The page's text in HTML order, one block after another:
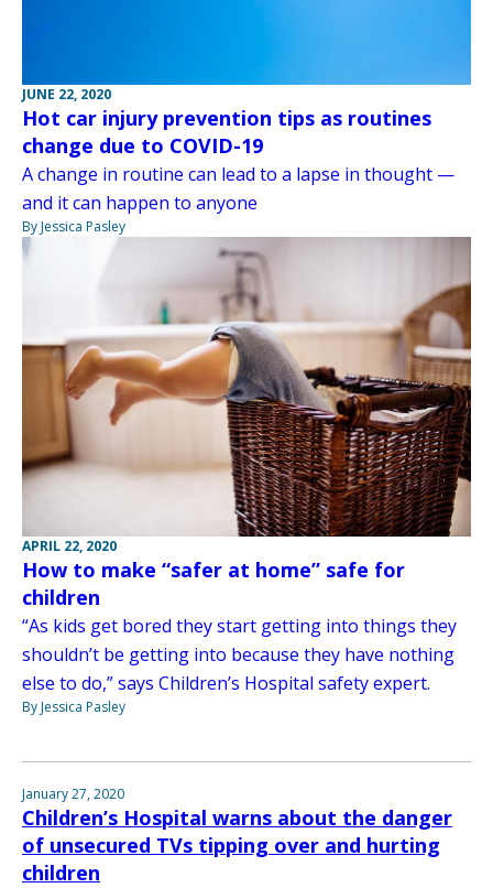
JUNE 22, 2020
Hot car injury prevention tips as routines
change due to COVID-19
A change in routine can lead to a lapse in thought —
and it can happen to anyone
By Jessica Pasley
APRIL 22, 2020
How to make “safer at home” safe for
children
“As kids get bored they start getting into things they
shouldn’t be getting into because they have nothing
else to do,” says Children’s Hospital safety expert.
By Jessica Pasley
January 27, 2020
Children’s Hospital warns about the danger
of unsecured TVs tipping over and hurting
children